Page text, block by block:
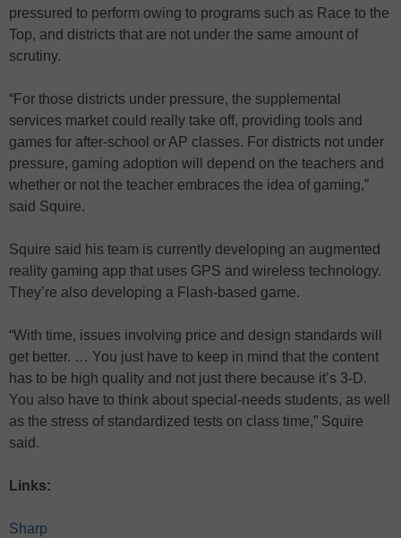
pressured to perform owing to programs such as Race to the
Top, and districts that are not under the same amount of
scrutiny.
“For those districts under pressure, the supplemental
services market could really take off, providing tools and
games for after-school or AP classes. For districts not under
pressure, gaming adoption will depend on the teachers and
whether or not the teacher embraces the idea of gaming,”
said Squire.
Squire said his team is currently developing an augmented
reality gaming app that uses GPS and wireless technology.
They’re also developing a Flash-based game.
“With time, issues involving price and design standards will
get better. … You just have to keep in mind that the content
has to be high quality and not just there because it’s 3-D.
You also have to think about special-needs students, as well
as the stress of standardized tests on class time,” Squire
said.
Links:
Sharp